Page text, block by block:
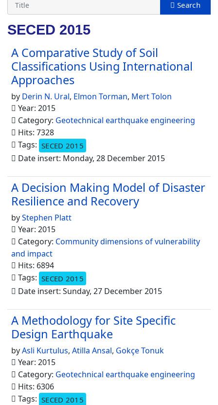
SECED 2015
A Comparative Study of Soil
Classifications Using International
Approaches
by Derin N. Ural, Elmon Torman, Mert Tolon
Year: 2015
Category: Geotechnical earthquake engineering
Hits: 7328
Tags: SECED 2015
Date insert: Monday, 28 December 2015
A Decision Making Model of Disaster
Resilience and Recovery
byStephen Platt
Year: 2015
Category: Community dimensions of vulnerability
and impact
Hits: 6894
Tags: SECED 2015
Date insert: Sunday, 27 December 2015
A Methodology for Site Specific
Design Earthquake
byAsli Kurtulus, Atilla Ansal, Gokçe Tonuk
Year: 2015
Category: Geotechnical earthquake engineering
Hits: 6306
Tags: SECED 2015